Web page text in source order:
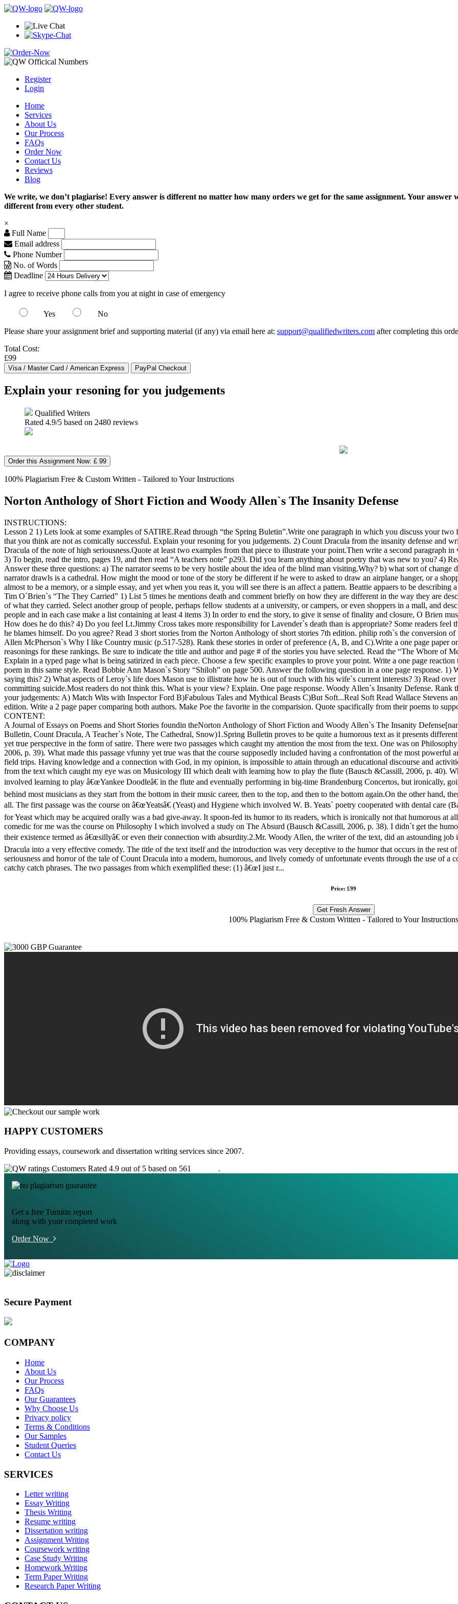
Register
Login
Home
Services
About Us
Our Process
FAQs
Order Now
Contact Us
Reviews
Blog
We write, we don’t plagiarise! Every answer is different no matter how many orders we get for the same assignment. Your
different from every other student.
×
Full Name
Email address
Phone Number
No. of Words
Deadline
I agree to receive phone calls from you at night in case of emergency
Yes
No
Please share your assignment brief and supporting material (if any) via email here at: support@qualifiedwriters.com after completing this
Total Cost:
£99
Explain your resoning for you judgements
Qualified Writers
Rated 4.9/5 based on 2480 reviews
Order this Assignment Now: £ 99
100% Plagiarism Free & Custom Written - Tailored to Your Instructions
Norton Anthology of Short Fiction and Woody Allen`s The Insanity Defense
INSTRUCTIONS:
Lesson 2 1) Lets look at some examples of SATIRE.Read through “the Spring Buletin”.Write one paragraph in which you discuss your two
that you think are not as comically successful. Explain your resoning for you judgements. 2) Count Dracula from the insanity defense and
Dracula of the note of high seriousness.Quote at least two examples from that piece to illustrate your point.Then write a second paragraph
3) To begin, read the intro, pages 19, and then read “A teachers note” p293. Did you learn anything about poetry that was new to you? 4)
Answer these three questions: a) The narrator seems to be very hostile about the idea of the blind man visiting.Why? b) what sort of change
narrator drawls is a cathedral. How might the mood or tone of the story be different if he were to asked to draw an airplane hanger, or a
almost to be a memory, or a simple essay, and yet when you reas it, you will see there is an affect a pattern. Beattie appaers to be describing
Tim O`Brien`s “The They Carried” 1) List 5 times he mentions death and comment briefly on how they are different in the way they are
of what they carried. Select another group of people, perhaps fellow students at a university, or campers, or even shoppers in a mall, and
people and in each case make a list containing at least 4 items 3) In order to end the story, to give it sense of finality and closure, O Brien
How does he do this? 4) Do you feel Lt.Jimmy Cross takes more responsibility for Lavender`s death than is appropriate? Some readers feel
he blames himself. Do you agree? Read 3 short stories from the Norton Anthology of short stories 7th edition. philip roth`s the conversion
Allen McPherson`s Why I like Country music (p.517-528). Rank these stories in order of preference (A, B, and C).Write a one page paper
reasonings for these rankings. Be sure to indicate the title and author and page # of the stories you have selected. Read the “The Whore of
Explain in a typed page what is being satirized in each piece. Choose a few specific examples to prove your point. Write a one page
poem in this same style. Read Bobbie Ann Mason`s Story “Shiloh” on page 500. Answer the following question in a one page response. 1)
saying this? 2) What aspects of Leroy`s life does Mason use to illistrate how he is out of touch with his wife`s current interests? 3) Read
committing suicide.Most readers do not think this. What is your view? Explain. One page response. Woody Allen`s Insanity Defense.
your judgements: A) Match Wits with Inspector Ford B)Fabulous Tales and Mythical Beasts C)But Soft...Real Soft Read Wallace Stevens
edition. Write a 2 page paper comparing both authors. Make Poe the favorite in the comparision. Quote spacifically from their poems to
CONTENT:
A Journal of Essays on Poems and Short Stories foundin theNorton Anthology of Short Fiction and Woody Allen`s The Insanity
Bulletin, Count Dracula, A Teacher`s Note, The Cathedral, Snow)1.Spring Bulletin proves to be quite a humorous text as it presents
yet true perspective in the form of satire. There were two passages which caught my attention the most from the text. One was on
2006, p. 39). What made this passage vfunny yet true was that the course supposedly included having a confrontation of the most powerful
field trips. Having knowledge and a connection with God, in my opinion, is impossible to attain through an educational discourse and
from the text which caught my eye was on Musicology III which dealt with learning how to play the flute (Bausch &Cassill, 2006, p. 40).
involved learning to play â€œYankee Doodleâ€ in the flute and eventually performing in big-time Brandenburg Concertos, but ironically,
behind most musicians as they start from the bottom in their music career, then to the top, and then to the bottom again.On the other hand,
all. The first passage was the course on â€œYeatsâ€ (Yeast) and Hygiene which involved W. B. Yeats` poetry cooperated with dental care
for Yeast which may be acquired orally was a bad give-away. It spoon-fed its humor to its readers, which is ironically not that humorous at
comedic for me was the course on Philosophy I which involved a study on The Absurd (Bausch &Cassill, 2006, p. 38). I didn`t get the
their existence termed as â€œsillyâ€ or even their connection with absurdity.2.Mr. Woody Allen, the writer of the text, did an astounding
Dracula into a very effective comedy. The title of the text itself and the introduction was very deceptive to the humor that occurs in the rest
seriousness and horror of the tale of Count Dracula into a modern, humorous, and lively comedy of unfortunate events through the use of a
catchy catch phrases. The two passages from which exemplified these: (1) â€œI just r...
Price: £99
Get Fresh Answer
100% Plagiarism Free & Custom Written - Tailored to Your Instructions
HAPPY CUSTOMERS
Providing essays, coursework and dissertation writing services since 2007.
Customers Rated 4.9 out of 5 based on 561
.
Get a free Turnitin report
along with your completed work
Order Now
Secure Payment
COMPANY
Home
About Us
Our Process
FAQs
Our Guarantees
Why Choose Us
Privacy policy
Terms & Conditions
Our Samples
Student Queries
Contact Us
SERVICES
Letter writing
Essay Writing
Thesis Writing
Resume writing
Dissertation writing
Assignment Writing
Coursework writing
Case Study Writing
Homework Writing
Term Paper Writing
Research Paper Writing